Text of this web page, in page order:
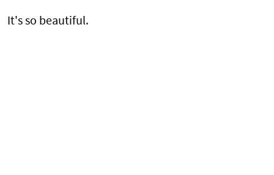
It's so beautiful.